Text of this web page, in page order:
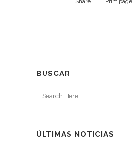
Share Print page
BUSCAR
ÚLTIMAS NOTICIAS